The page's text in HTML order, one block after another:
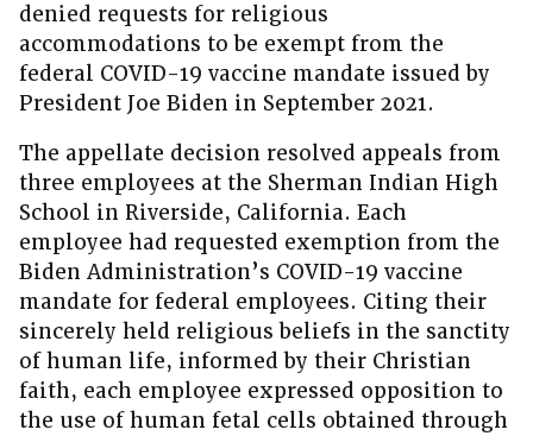
denied requests for religious
accommodations to be exempt from the
federal COVID-19 vaccine mandate issued by
President Joe Biden in September 2021.
The appellate decision resolved appeals from
three employees at the Sherman Indian High
School in Riverside, California. Each
employee had requested exemption from the
Biden Administration’s COVID-19 vaccine
mandate for federal employees. Citing their
sincerely held religious beliefs in the sanctity
of human life, informed by their Christian
faith, each employee expressed opposition to
the use of human fetal cells obtained through